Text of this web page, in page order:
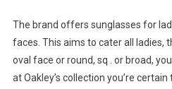
The brand offers sunglasses for
faces. This aims to cater all ladies,
oval face or round, sq . or broad,
at Oakley’s collection you’re